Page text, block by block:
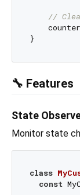
//
🔧 Features
State
Monitor state
class
const